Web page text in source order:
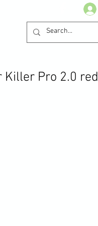
Killer Pro 2.0 red